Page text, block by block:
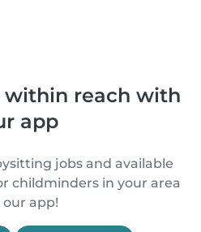
within reach with
app
jobs and available
childminders in your area
our app!